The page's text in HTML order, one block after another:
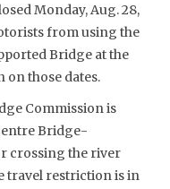
Monday, Aug. 28,
from using the
Bridge at the
on those dates.
Commission is
Bridge-
crossing the river
travel restriction is in